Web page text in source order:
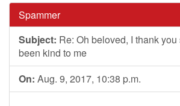
Spammer
Subject: Re: Oh beloved, I thank
been kind to me
On: Aug. 9, 2017, 10:38 p.m.